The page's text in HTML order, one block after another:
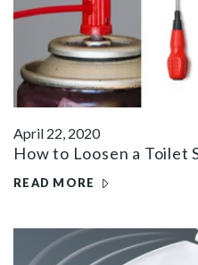
April 22, 2020
How to Loosen a Toilet
READ MORE